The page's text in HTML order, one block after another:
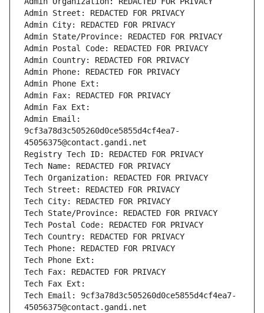
Admin Street: REDACTED FOR PRIVACY
Admin City: REDACTED FOR PRIVACY
Admin State/Province: REDACTED FOR PRIVACY
Admin Postal Code: REDACTED FOR PRIVACY
Admin Country: REDACTED FOR PRIVACY
Admin Phone: REDACTED FOR PRIVACY
Admin Phone Ext:
Admin Fax: REDACTED FOR PRIVACY
Admin Fax Ext:
Admin Email:
9cf3a78d3c505260d0ce5855d4cf4ea7-
45056375@contact.gandi.net
Registry Tech ID: REDACTED FOR PRIVACY
Tech Name: REDACTED FOR PRIVACY
Tech Organization: REDACTED FOR PRIVACY
Tech Street: REDACTED FOR PRIVACY
Tech City: REDACTED FOR PRIVACY
Tech State/Province: REDACTED FOR PRIVACY
Tech Postal Code: REDACTED FOR PRIVACY
Tech Country: REDACTED FOR PRIVACY
Tech Phone: REDACTED FOR PRIVACY
Tech Phone Ext:
Tech Fax: REDACTED FOR PRIVACY
Tech Fax Ext:
Tech Email: 9cf3a78d3c505260d0ce5855d4cf4ea7-
45056375@contact.gandi.net